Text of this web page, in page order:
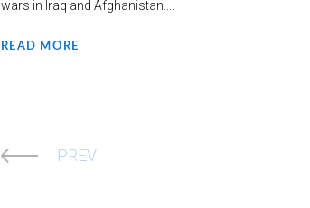
wars in Iraq and Afghanistan....
READ MORE
PREV